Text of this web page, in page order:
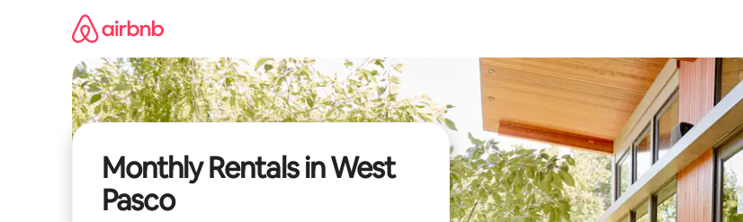
Monthly Rentals in West
Pasco